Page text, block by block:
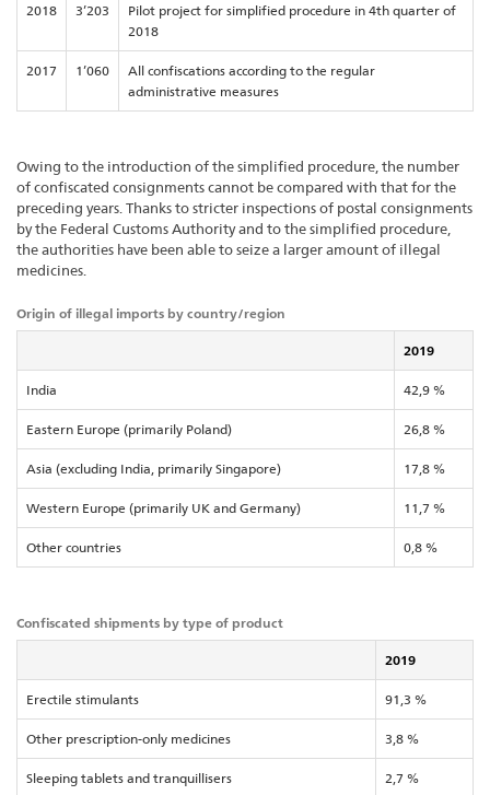
2018 3’203
Pilot project for simplified procedure in 4th quarter of
2018
2017 1’060
All confiscations according to the regular
administrative measures
Owing to the introduction of the simplified procedure, the number
of confiscated consignments cannot be compared with that for the
preceding years. Thanks to stricter inspections of postal consignments
by the Federal Customs Authority and to the simplified procedure,
the authorities have been able to seize a larger amount of illegal
medicines.
Origin of illegal imports by country/region
2019
India 42,9 %
Eastern Europe (primarily Poland) 26,8 %
Asia (excluding India, primarily Singapore) 17,8 %
Western Europe (primarily UK and Germany) 11,7 %
Other countries 0,8 %
Confiscated shipments by type of product
2019
Erectile stimulants 91,3 %
Other prescription-only medicines 3,8 %
Sleeping tablets and tranquillisers 2,7 %